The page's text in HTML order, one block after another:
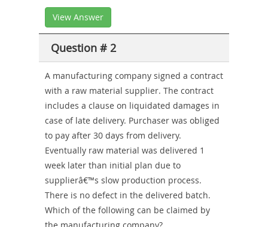
View Answer
Question # 2
A manufacturing company signed a contract
with a raw material supplier. The contract
includes a clause on liquidated damages in
case of late delivery. Purchaser was obliged
to pay after 30 days from delivery.
Eventually raw material was delivered 1
week later than initial plan due to
supplierâ€™s slow production process.
There is no defect in the delivered batch.
Which of the following can be claimed by
the manufacturing company?